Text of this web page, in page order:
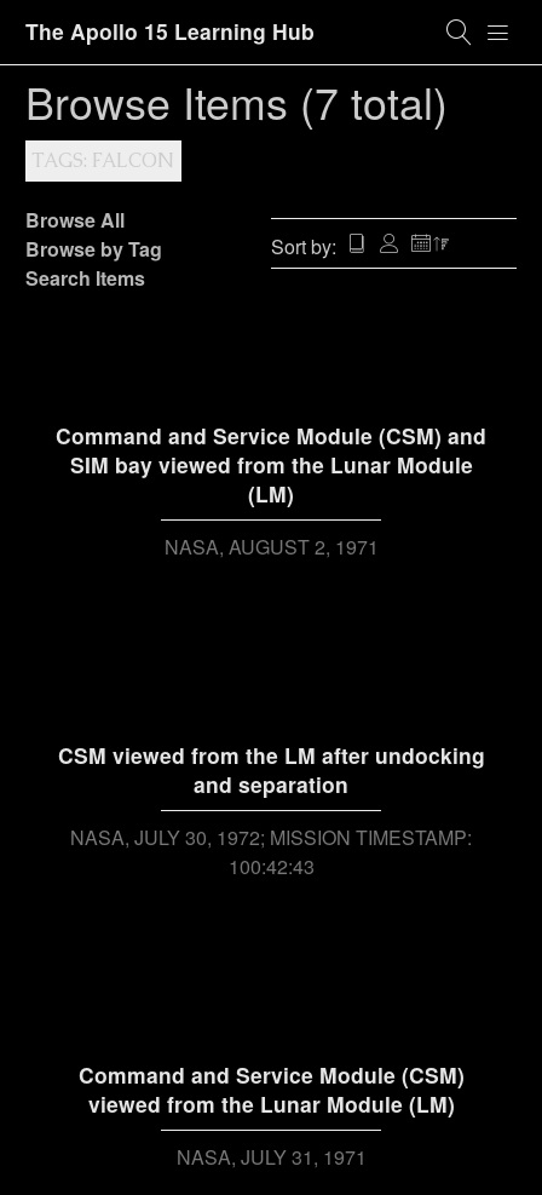
The Apollo 15 Learning Hub
Browse Items (7 total)
TAGS: FALCON
Browse All
Browse by Tag
Search Items
Sort by:
Command and Service Module (CSM) and
SIM bay viewed from the Lunar Module
(LM)
NASA AUGUST 2, 1971
CSM viewed from the LM after undocking
and separation
NASA JULY 30, 1972; MISSION TIMESTAMP:
100:42:43
Command and Service Module (CSM)
viewed from the Lunar Module (LM)
NASA JULY 31, 1971